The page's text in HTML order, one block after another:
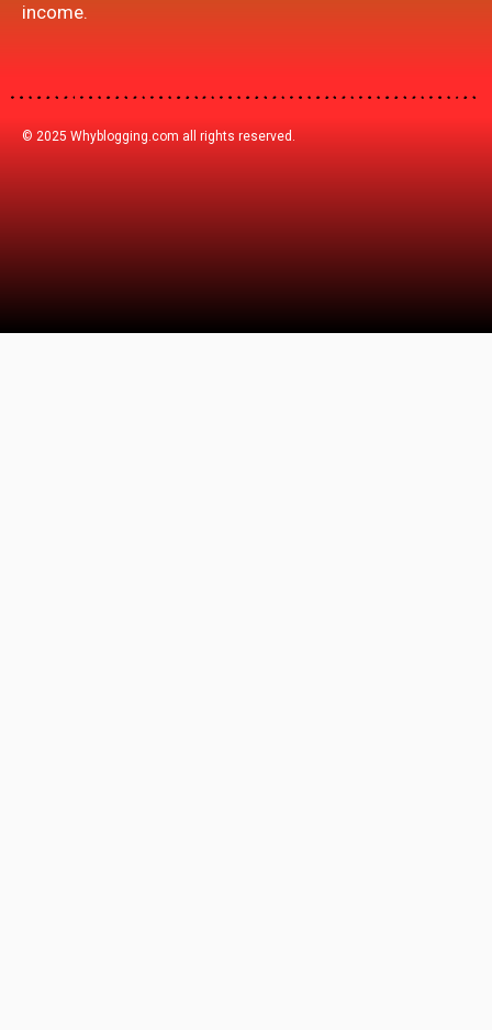
income.
© 2025 Whyblogging.com all rights reserved.